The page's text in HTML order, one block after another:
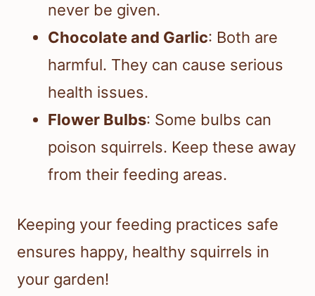
never be given.
Chocolate and Garlic: Both are
harmful. They can cause serious
health issues.
Flower Bulbs: Some bulbs can
poison squirrels. Keep these away
from their feeding areas.
Keeping your feeding practices safe
ensures happy, healthy squirrels in
your garden!